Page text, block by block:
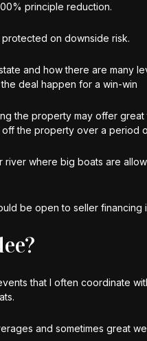
principle reduction.
on downside risk.
and how there are many
deal happen for a win-win
the property may offer
the property over a period
river where big boats are
be open to seller
that I often coordinate
and sometimes great